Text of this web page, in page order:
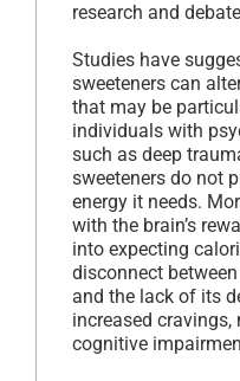
research and
Studies have
sweeteners can
that may be
individuals with
such as deep
sweeteners do not
energy it needs.
with the brain’s
into expecting
disconnect
and the lack of its
increased
cognitive